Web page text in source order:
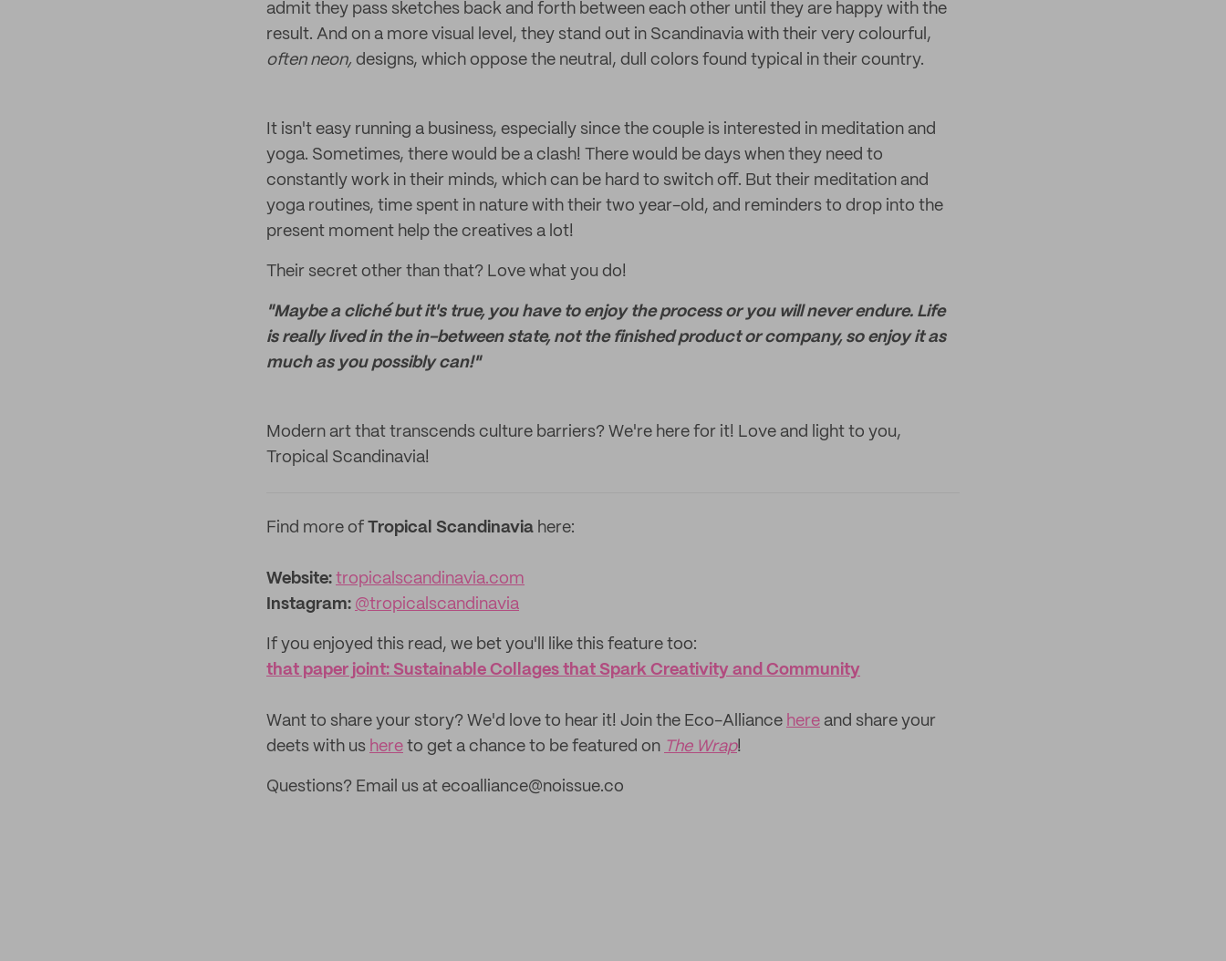
admit they pass sketches back and forth between each other until they are happy with the
result. And on a more visual level, they stand out in Scandinavia with their very colourful,
often neon, designs, which oppose the neutral, dull colors found typical in their country.
It isn't easy running a business, especially since the couple is interested in meditation and
yoga. Sometimes, there would be a clash! There would be days when they need to
constantly work in their minds, which can be hard to switch off. But their meditation and
yoga routines, time spent in nature with their two year-old, and reminders to drop into the
present moment help the creatives a lot!
Their secret other than that? Love what you do!
"Maybe a cliché but it's true, you have to enjoy the process or you will never endure. Life
is really lived in the in-between state, not the finished product or company, so enjoy it as
much as you possibly can!"
Modern art that transcends culture barriers? We're here for it! Love and light to you,
Tropical Scandinavia!
Find more of Tropical Scandinavia here:
Website: tropicalscandinavia.com‌‌‌‌‌‌‌‌‌‌‌
Instagram: @tropicalscandinavia
If you enjoyed this read, we bet you'll like this feature too: ‌
that paper joint: Sustainable Collages that Spark Creativity and Community
‌Want to share your story? We'd love to hear it! Join the Eco-Alliance here and share your
deets with us here to get a chance to be featured on The Wrap!
Questions? Email us at ecoalliance@noissue.co